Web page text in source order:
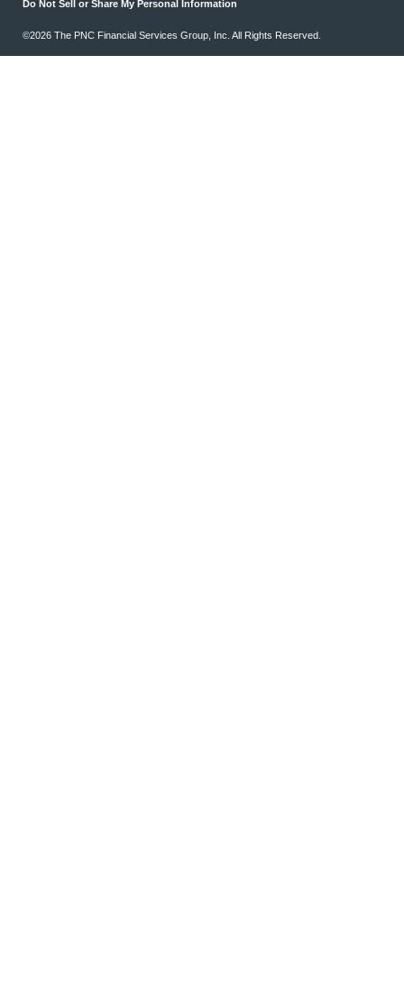
Do Not Sell or Share My Personal Information
©2026 The PNC Financial Services Group, Inc. All Rights Reserved.